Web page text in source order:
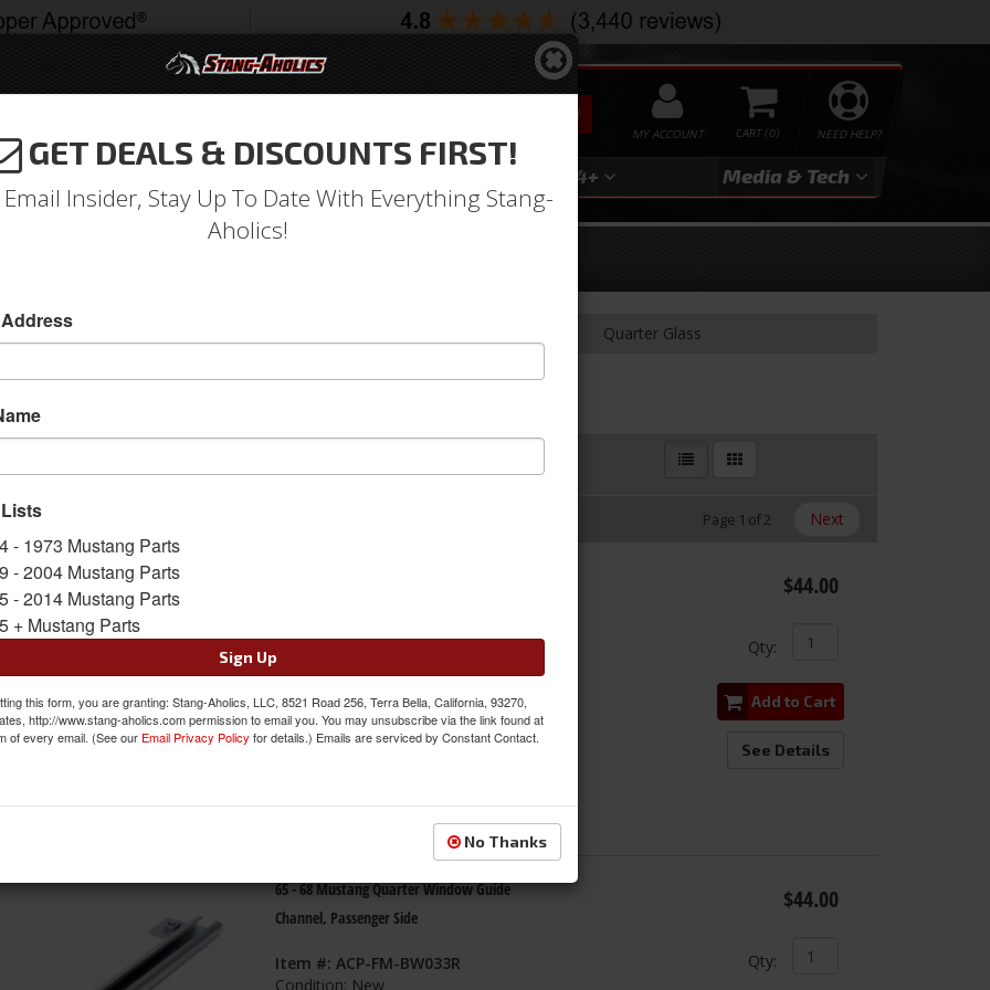
NEED HELP?
0
MY ACCOUNT
SEARCH
2004 2024+ Media & Tech
Catalog Quarter Glass
QUARTER GLASS
1-60of Page 1 of2 Next
Condition:New
$44.00
Qty:
Add to Cart
See Details
65 - 68 Mustang Quarter Window Guide
Channel, Passenger Side
Item #: ACP-FM-BW033R
Condition: New
$44.00
Qty:
GET DEALS & DISCOUNTS FIRST!
Insider, Stay Up To Date With Everything Stang-
Aholics!
- 1973 Mustang Parts
- 2004 Mustang Parts
- 2014 Mustang Parts
+ Mustang Parts
Sign Up
this form, you are granting: Stang-Aholics, LLC, 8521 Road 256, Terra Bella, California, 93270,
http://www.stang-aholics.com permission to email you. You may unsubscribe via the link found at
of every email. (See our Email Privacy Policy for details.) Emails are serviced by Constant Contact.
No Thanks